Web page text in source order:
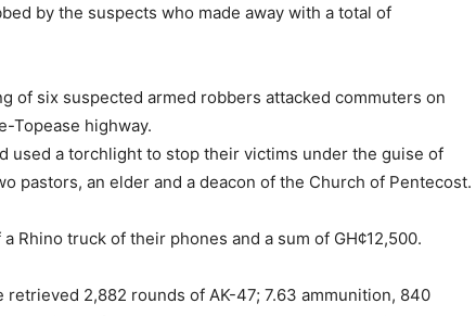
by the suspects who made away with a total of
of six suspected armed robbers attacked commuters on
Topease highway.
used a torchlight to stop their victims under the guise of
pastors, an elder and a deacon of the Church of Pentecost.
Rhino truck of their phones and a sum of GH¢12,500.
2,882 rounds of AK-47; 7.63 ammunition, 840